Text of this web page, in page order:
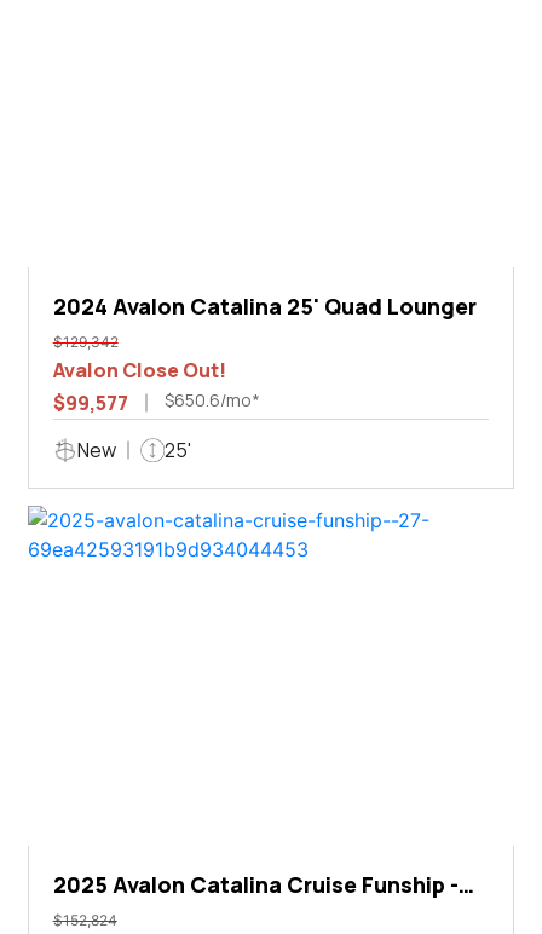
2024 Avalon Catalina 25' Quad Lounger
$129,342
Avalon Close Out!
$99,577
$650.6/mo*
New 25'
2025 Avalon Catalina Cruise Funship -
27'
$152,824